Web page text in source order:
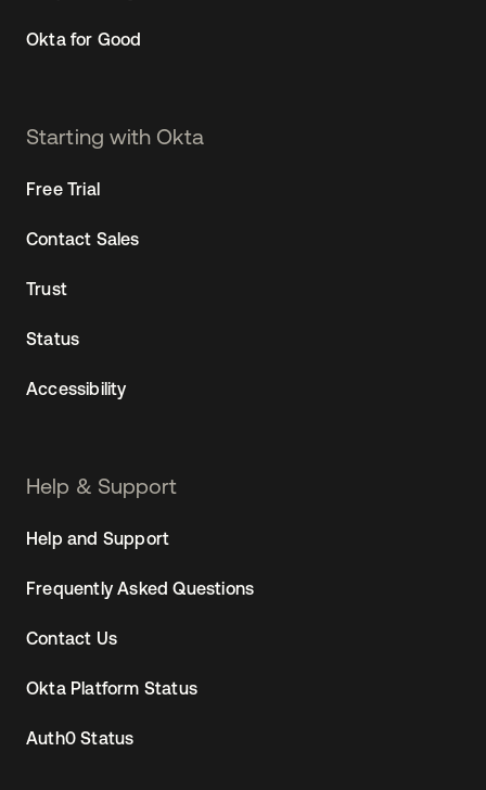
Okta for Good
Starting with Okta
Free Trial
Contact Sales
Trust
Status
Accessibility
Help & Support
Help and Support
Frequently Asked Questions
Contact Us
Okta Platform Status
Auth0 Status